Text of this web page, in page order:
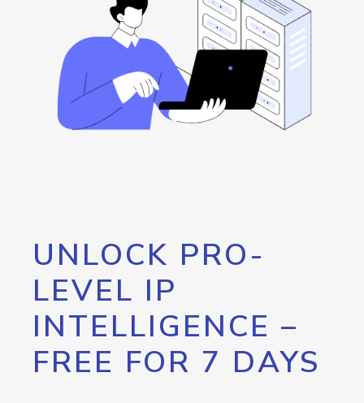
UNLOCK PRO-
LEVEL IP
INTELLIGENCE –
FREE FOR 7 DAYS